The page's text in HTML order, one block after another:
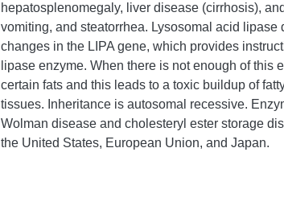
hepatosplenomegaly, liver disease (cirrhosis),
vomiting, and steatorrhea. Lysosomal acid
changes in the LIPA gene, which provides
lipase enzyme. When there is not enough of this
certain fats and this leads to a toxic buildup of
tissues. Inheritance is autosomal recessive.
Wolman disease and cholesteryl ester storage
the United States, European Union, and Japan.